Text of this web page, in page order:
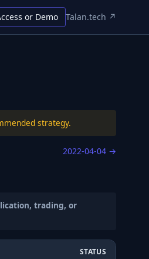
or Demo Talan.tech ↗
strategy.
2022-04-04 →
trading, or
STATUS